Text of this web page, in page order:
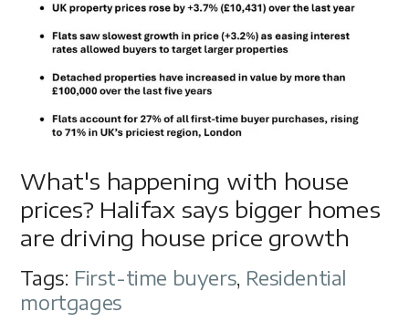
What's happening with house
prices? Halifax says bigger homes
are driving house price growth
Tags: First-time buyers, Residential
mortgages